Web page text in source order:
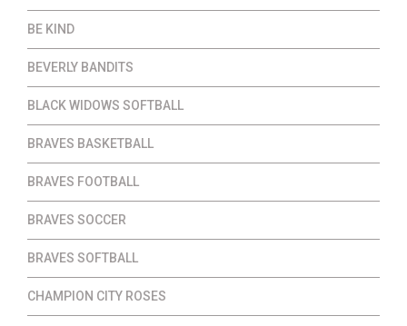
BE KIND
BEVERLY BANDITS
BLACK WIDOWS SOFTBALL
BRAVES BASKETBALL
BRAVES FOOTBALL
BRAVES SOCCER
BRAVES SOFTBALL
CHAMPION CITY ROSES